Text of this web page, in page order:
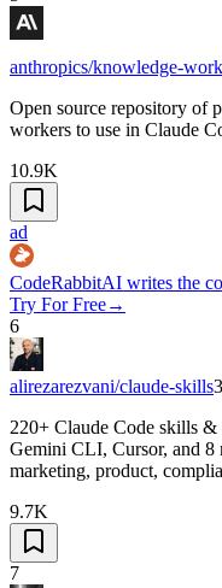
anthropics/knowledge-
Open source repository of
workers to use in Claude
10.9K
ad
CodeRabbitAI writes the
Try For Free→
6
alirezarezvani/claude-skills
220+ Claude Code skills
Gemini CLI, Cursor, and
marketing, product,
9.7K
7